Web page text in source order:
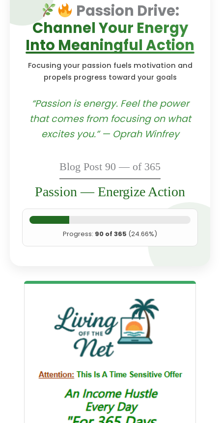
Passion Drive:
Channel Your Energy
Into Meaningful Action
Focusing your passion fuels motivation and
propels progress toward your goals
“Passion is energy. Feel the power
that comes from focusing on what
excites you.” — Oprah Winfrey
Blog Post 90 — of 365
Passion — Energize Action
Progress: 90 of 365 (24.66%)